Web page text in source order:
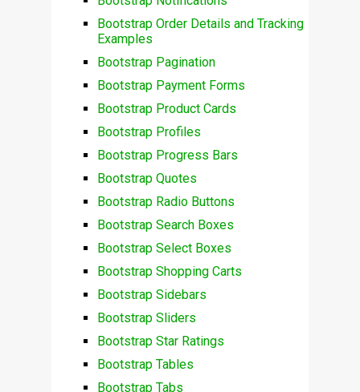
Bootstrap Order Details and Tracking
Examples
Bootstrap Pagination
Bootstrap Payment Forms
Bootstrap Product Cards
Bootstrap Profiles
Bootstrap Progress Bars
Bootstrap Quotes
Bootstrap Radio Buttons
Bootstrap Search Boxes
Bootstrap Select Boxes
Bootstrap Shopping Carts
Bootstrap Sidebars
Bootstrap Sliders
Bootstrap Star Ratings
Bootstrap Tables
Bootstrap Tabs